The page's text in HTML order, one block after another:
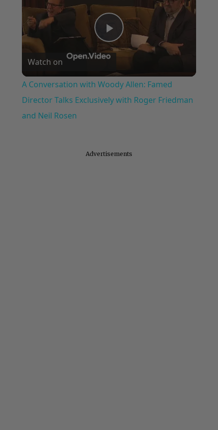
Play
Video
Watch on
A Conversation with Woody Allen: Famed
Director Talks Exclusively with Roger Friedman
and Neil Rosen
Advertisements